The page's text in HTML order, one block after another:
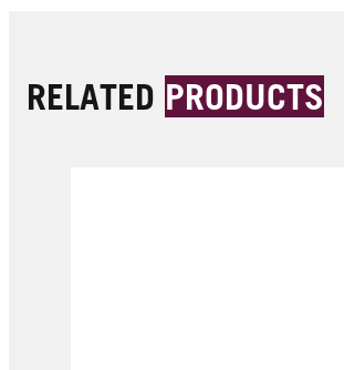
RELATED PRODUCTS